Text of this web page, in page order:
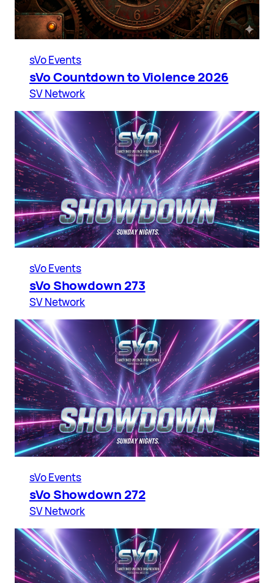
sVo Events
sVo Countdown to Violence 2026
SV Network
sVo Events
sVo Showdown 273
SV Network
sVo Events
sVo Showdown 272
SV Network